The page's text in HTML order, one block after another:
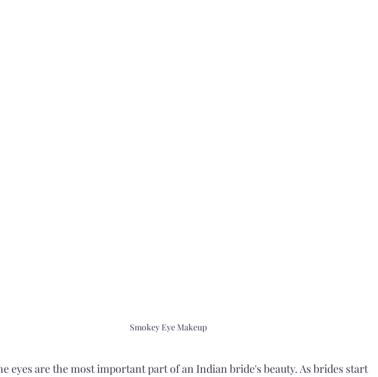
Smokey Eye Makeup
eyes are the most important part of an Indian bride's beauty. As brides start